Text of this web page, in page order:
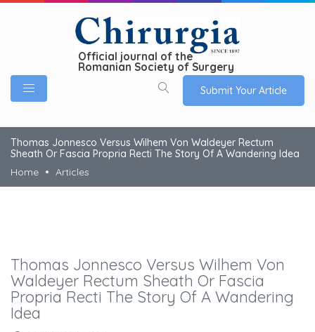
Official journal of the
Romanian Society of Surgery
Submit Your Article
Thomas Jonnesco Versus Wilhem Von Waldeyer Rectum
Sheath Or Fascia Propria Recti The Story Of A Wandering Idea
Home
Articles
Thomas Jonnesco Versus Wilhem Von
Waldeyer Rectum Sheath Or Fascia
Propria Recti The Story Of A Wandering
Idea